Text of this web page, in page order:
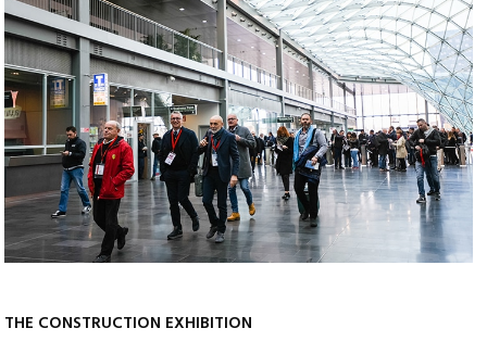
THE CONSTRUCTION EXHIBITION